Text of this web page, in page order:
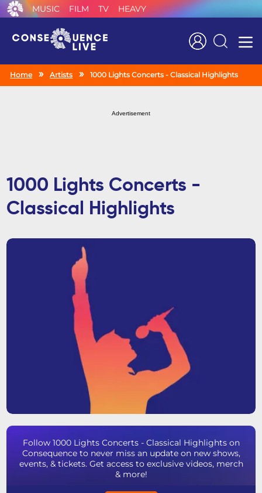
MUSIC FILM TV HEAVY
Search
Home Artists 1000 Lights Concerts - Classical Highlights
Advertisement
1000 Lights Concerts -
Classical Highlights
Follow 1000 Lights Concerts - Classical Highlights on
Consequence to never miss an update on new shows,
events, & tickets. Get access to exclusive videos, merch
& more!